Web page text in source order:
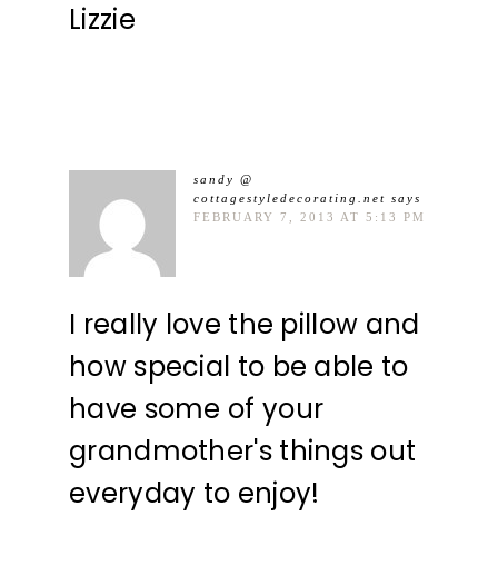
Lizzie
sandy @
cottagestyledecorating.net says
FEBRUARY 7, 2013 AT 5:13 PM
I really love the pillow and
how special to be able to
have some of your
grandmother's things out
everyday to enjoy!